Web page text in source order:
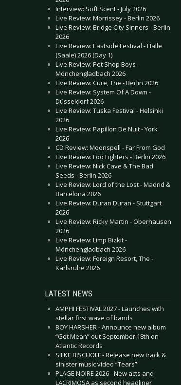
Interview: Soft Scent - July 2026
Live Review: Morrissey - Berlin 2026
Live Review: Bridge City Sinners - Berlin
2026
Live Review: Eastside Festival - Halle
(Saale) 2026 (Day 1)
Live Review: Pet Shop Boys -
Mönchengladbach 2026
Live Review: Cure, The - Berlin 2026
Live Review: System Of A Down -
Düsseldorf 2026
Live Review: Tuska Festival - Helsinki
2026
Live Review: Papillon De Nuit - York
2026
CD Review: Moonspell - Far From God
Live Review: Foo Fighters - Berlin 2026
Live Review: Nick Cave & The Bad
Seeds - Berlin 2026
Live Review: Lord of the Lost - Madrid &
Barcelona 2026
Live Review: Duran Duran - Stuttgart
2026
Live Review: Ricky Martin - Oberhausen
2026
Live Review: Limp Bizkit -
Mönchengladbach 2026
Live Review: Foreign Resort, The -
Karlsruhe 2026
LATEST NEWS
AMPHI FESTIVAL 2027 - Launches with
stellar first wave of bands
BOY HARSHER - Announce new album
“Get Mean” out September 18th on
Atlantic Records
SILKE BISCHOFF - Release new track &
sinister music video “Tears”
PLAGE NOIRE 2026 - New acts and
LACRIMOSA as second headliner